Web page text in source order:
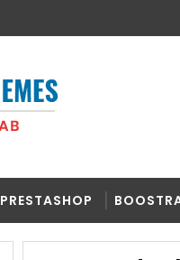
PRESTASHOP